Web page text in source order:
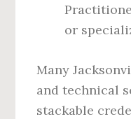
or
Many
and technical
stackable